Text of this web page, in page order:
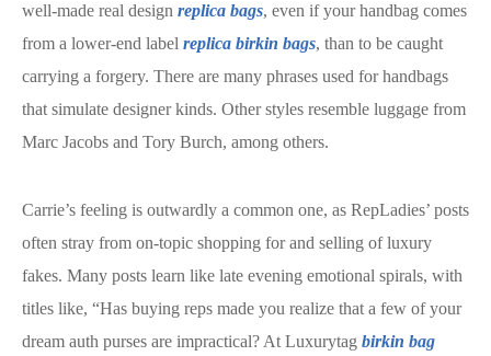
well-made real design replica bags, even if your handbag comes
from a lower-end label replica birkin bags, than to be caught
carrying a forgery. There are many phrases used for handbags
that simulate designer kinds. Other styles resemble luggage from
Marc Jacobs and Tory Burch, among others.
Carrie’s feeling is outwardly a common one, as RepLadies’ posts
often stray from on-topic shopping for and selling of luxury
fakes. Many posts learn like late evening emotional spirals, with
titles like, “Has buying reps made you realize that a few of your
dream auth purses are impractical? At Luxurytag birkin bag